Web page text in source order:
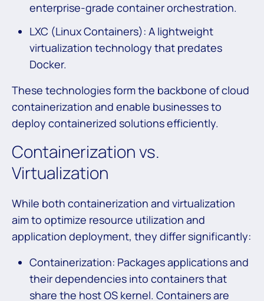
enterprise-grade container orchestration.
LXC (Linux Containers): A lightweight
virtualization technology that predates
Docker.
These technologies form the backbone of cloud
containerization and enable businesses to
deploy containerized solutions efficiently.
Containerization vs.
Virtualization
While both containerization and virtualization
aim to optimize resource utilization and
application deployment, they differ significantly:
Containerization: Packages applications and
their dependencies into containers that
share the host OS kernel. Containers are